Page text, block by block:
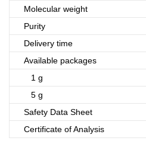
Molecular weight
Purity
Delivery time
Available packages
1 g
5 g
Safety Data Sheet
Certificate of Analysis